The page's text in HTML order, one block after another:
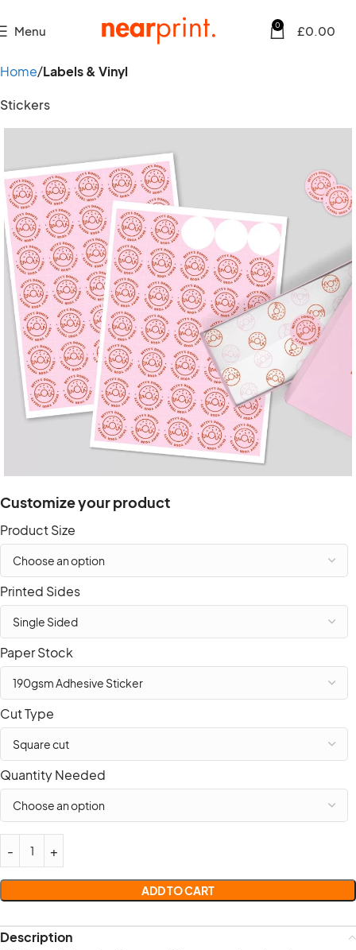
Menu 0 £0.00
Home Labels & Vinyl
Stickers
Customize your product
Product Size
Printed Sides
Paper Stock
Cut Type
Quantity Needed
ADD TO CART
Description